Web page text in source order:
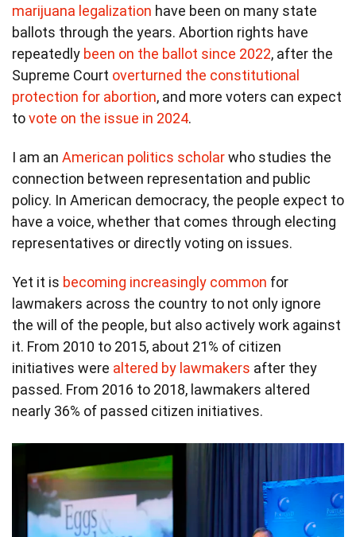
marijuana legalization have been on many state
ballots through the years. Abortion rights have
repeatedly been on the ballot since 2022, after the
Supreme Court overturned the constitutional
protection for abortion, and more voters can expect
tovote on the issue in 2024.
I am an American politics scholarwho studies the
connection between representation and public
policy. In American democracy, the people expect to
have a voice, whether that comes through electing
representatives or directly voting on issues.
Yet it is becoming increasingly common for
lawmakers across the country to not only ignore
the will of the people, but also actively work against
it. From 2010 to 2015, about 21% of citizen
initiatives were altered by lawmakers after they
passed. From 2016 to 2018, lawmakers altered
nearly 36% of passed citizen initiatives.